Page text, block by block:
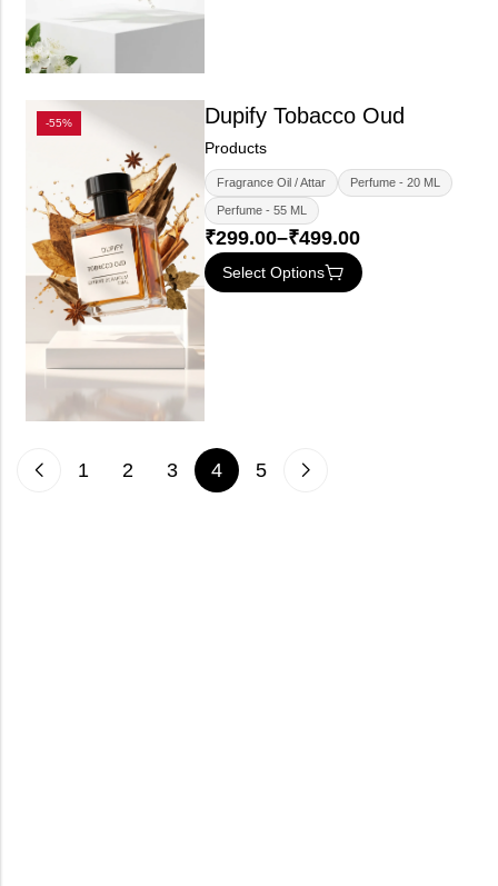
-55% Dupify Tobacco Oud
Products
Fragrance Oil / Attar Perfume - 20 ML
Perfume - 55 ML
₹299.00–₹499.00
Select Options
1 2 3 4 5